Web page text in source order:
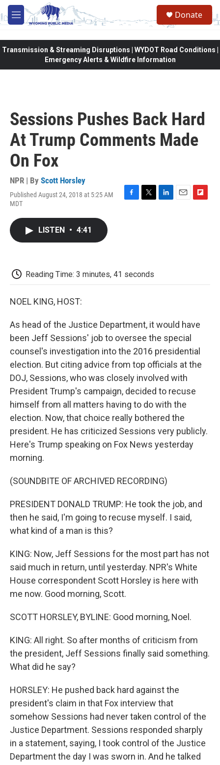
Skip to main content
M
e
Donate
Transmission & Streaming Disruptions | WYDOT Road Conditions |
Emergency Alerts & Wildfire Information
Sessions Pushes Back Hard
At Trump Comments Made
On Fox
NPR | By Scott Horsley
Published August 24, 2018 at 5:25 AM
MDT
F
T
L
E
F
LISTEN • 4:41
Reading Time: 3 minutes, 41 seconds
NOEL KING, HOST:
As head of the Justice Department, it would have
been Jeff Sessions' job to oversee the special
counsel's investigation into the 2016 presidential
election. But citing advice from top officials at the
DOJ, Sessions, who was closely involved with
President Trump's campaign, decided to recuse
himself from all matters having to do with the
election. Now, that choice really bothered the
president. He has criticized Sessions very publicly.
Here's Trump speaking on Fox News yesterday
morning.
(SOUNDBITE OF ARCHIVED RECORDING)
PRESIDENT DONALD TRUMP: He took the job, and
then he said, I'm going to recuse myself. I said,
what kind of a man is this?
KING: Now, Jeff Sessions for the most part has not
said much in return, until yesterday. NPR's White
House correspondent Scott Horsley is here with
me now. Good morning, Scott.
SCOTT HORSLEY, BYLINE: Good morning, Noel.
KING: All right. So after months of criticism from
the president, Jeff Sessions finally said something.
What did he say?
HORSLEY: He pushed back hard against the
president's claim in that Fox interview that
somehow Sessions had never taken control of the
Justice Department. Sessions responded sharply
in a statement, saying, I took control of the Justice
Department the day I was sworn in. And he talked